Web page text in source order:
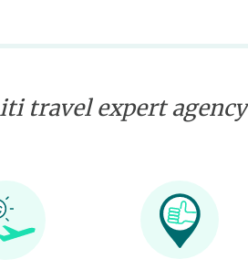
travel expert agency